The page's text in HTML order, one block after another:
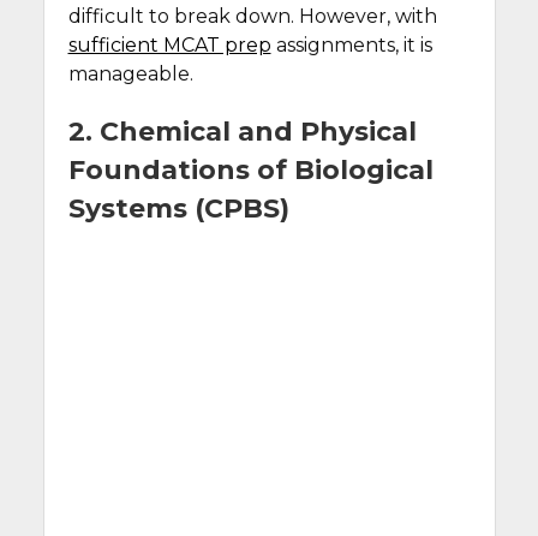
difficult to break down. However, with
sufficient MCAT prep assignments, it is
manageable.
2. Chemical and Physical
Foundations of Biological
Systems (CPBS)